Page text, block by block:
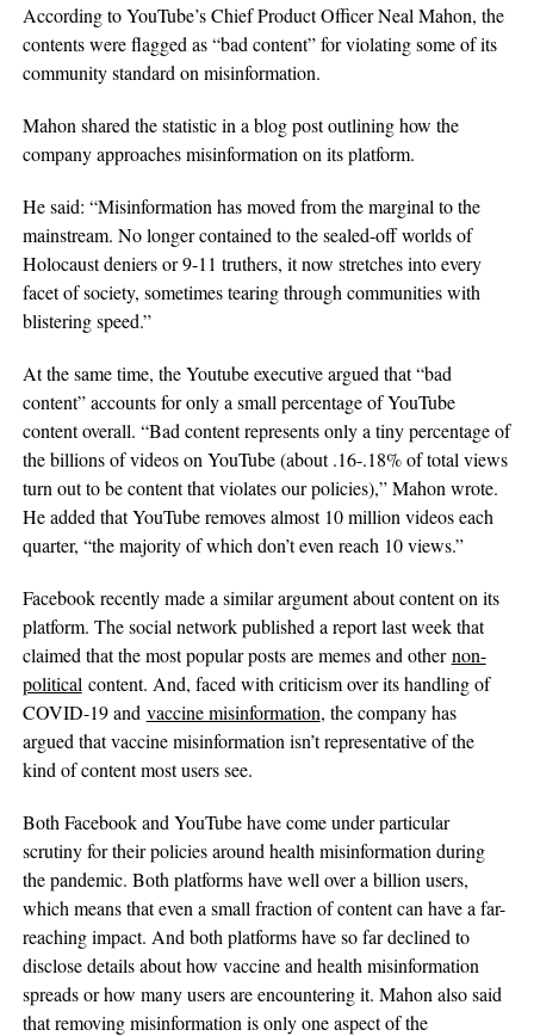
According to YouTube’s Chief Product Officer Neal Mahon, the
contents were flagged as “bad content” for violating some of its
community standard on misinformation.
Mahon shared the statistic in a blog post outlining how the
company approaches misinformation on its platform.
He said: “Misinformation has moved from the marginal to the
mainstream. No longer contained to the sealed-off worlds of
Holocaust deniers or 9-11 truthers, it now stretches into every
facet of society, sometimes tearing through communities with
blistering speed.”
At the same time, the Youtube executive argued that “bad
content” accounts for only a small percentage of YouTube
content overall. “Bad content represents only a tiny percentage of
the billions of videos on YouTube (about .16-.18% of total views
turn out to be content that violates our policies),” Mahon wrote.
He added that YouTube removes almost 10 million videos each
quarter, “the majority of which don’t even reach 10 views.”
Facebook recently made a similar argument about content on its
platform. The social network published a report last week that
claimed that the most popular posts are memes and othernon-
political content. And, faced with criticism over its handling of
COVID-19 and vaccine misinformation, the company has
argued that vaccine misinformation isn’t representative of the
kind of content most users see.
Both Facebook and YouTube have come under particular
scrutiny for their policies around health misinformation during
the pandemic. Both platforms have well over a billion users,
which means that even a small fraction of content can have a far-
reaching impact. And both platforms have so far declined to
disclose details about how vaccine and health misinformation
spreads or how many users are encountering it. Mahon also said
that removing misinformation is only one aspect of the